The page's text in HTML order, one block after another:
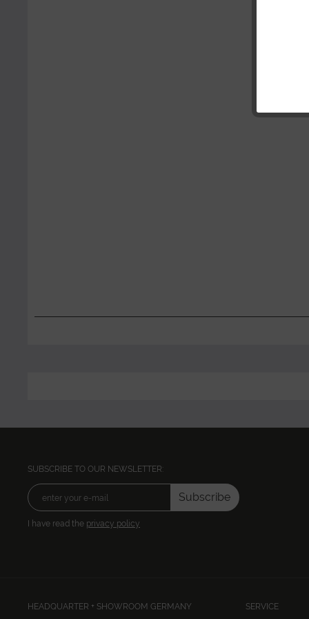
SUBSCRIBE TO OUR NEWSLETTER:
Subscribe
I have read the privacy policy
HEADQUARTER + SHOWROOM GERMANY SERVICE